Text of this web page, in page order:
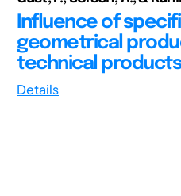
Influence of
geometrical
technical products
Details